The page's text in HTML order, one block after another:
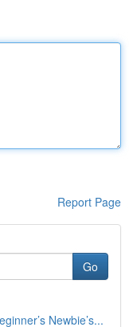
Report Page
Go
Newbie’s...